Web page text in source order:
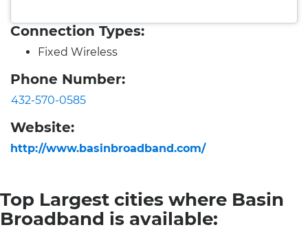
Connection Types:
Fixed Wireless
Phone Number:
432-570-0585
Website:
http://www.basinbroadband.com/
Top Largest cities where Basin
Broadband is available: